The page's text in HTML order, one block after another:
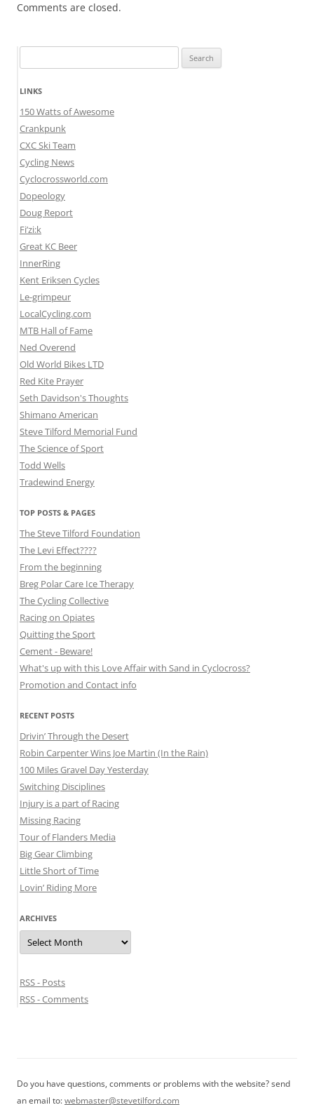
Comments are closed.
for:
LINKS
150 Watts of Awesome
Crankpunk
CXC Ski Team
Cycling News
Cyclocrossworld.com
Dopeology
Doug Report
Fi’zi:k
Great KC Beer
InnerRing
Kent Eriksen Cycles
Le-grimpeur
LocalCycling.com
MTB Hall of Fame
Ned Overend
Old World Bikes LTD
Red Kite Prayer
Seth Davidson's Thoughts
Shimano American
Steve Tilford Memorial Fund
The Science of Sport
Todd Wells
Tradewind Energy
TOP POSTS & PAGES
The Steve Tilford Foundation
The Levi Effect????
From the beginning
Breg Polar Care Ice Therapy
The Cycling Collective
Racing on Opiates
Quitting the Sport
Cement - Beware!
What's up with this Love Affair with Sand in Cyclocross?
Promotion and Contact info
RECENT POSTS
Drivin’ Through the Desert
Robin Carpenter Wins Joe Martin (In the Rain)
100 Miles Gravel Day Yesterday
Switching Disciplines
Injury is a part of Racing
Missing Racing
Tour of Flanders Media
Big Gear Climbing
Little Short of Time
Lovin’ Riding More
ARCHIVES
Archives
RSS - Posts
RSS - Comments
Do you have questions, comments or problems with the website? send
an email to:webmaster@stevetilford.com